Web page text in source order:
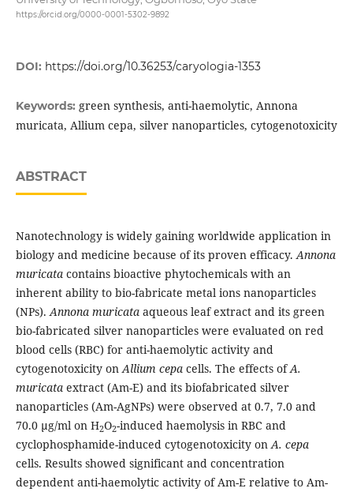
https://orcid.org/0000-0001-5302-9892
DOI: https://doi.org/10.36253/caryologia-1353
Keywords: green synthesis, anti-haemolytic, Annona
muricata, Allium cepa, silver nanoparticles, cytogenotoxicity
ABSTRACT
Nanotechnology is widely gaining worldwide application in
biology and medicine because of its proven efficacy.Annona
muricatacontains bioactive phytochemicals with an
inherent ability to bio-fabricate metal ions nanoparticles
(NPs).Annona muricataaqueous leaf extract and its green
bio-fabricated silver nanoparticles were evaluated on red
blood cells (RBC) for anti-haemolytic activity and
cytogenotoxicity onAllium cepacells. The effects ofA.
muricataextract (Am-E) and its biofabricated silver
nanoparticles (Am-AgNPs) were observed at 0.7, 7.0 and
70.0 µg/ml on H2O2-induced haemolysis in RBC and
cyclophosphamide-induced cytogenotoxicity onA. cepa
cells. Results showed significant and concentration
dependent anti-haemolytic activity of Am-E relative to Am-